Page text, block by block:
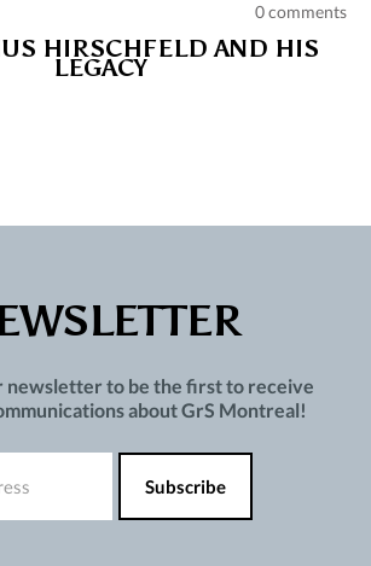
0 comments
HIRSCHFELD AND HIS
LEGACY
newsletter to be the first to receive
about GrS Montreal!